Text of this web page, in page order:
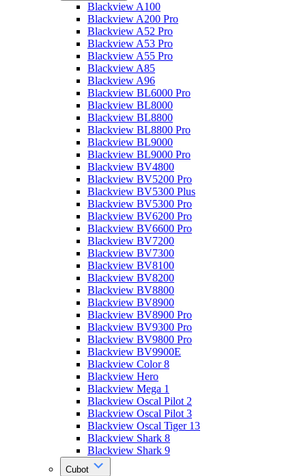
Blackview A100
Blackview A200 Pro
Blackview A52 Pro
Blackview A53 Pro
Blackview A55 Pro
Blackview A85
Blackview A96
Blackview BL6000 Pro
Blackview BL8000
Blackview BL8800
Blackview BL8800 Pro
Blackview BL9000
Blackview BL9000 Pro
Blackview BV4800
Blackview BV5200 Pro
Blackview BV5300 Plus
Blackview BV5300 Pro
Blackview BV6200 Pro
Blackview BV6600 Pro
Blackview BV7200
Blackview BV7300
Blackview BV8100
Blackview BV8200
Blackview BV8800
Blackview BV8900
Blackview BV8900 Pro
Blackview BV9300 Pro
Blackview BV9800 Pro
Blackview BV9900E
Blackview Color 8
Blackview Hero
Blackview Mega 1
Blackview Oscal Pilot 2
Blackview Oscal Pilot 3
Blackview Oscal Tiger 13
Blackview Shark 8
Blackview Shark 9
Cubot